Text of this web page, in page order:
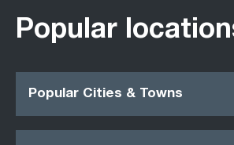
Popular
Popular Cities & Towns